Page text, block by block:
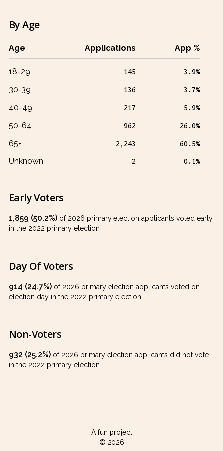
By Age
Age Applications App %
18-29
30-39
40-49
50-64
65+
Unknown
145
136
217
962
2,243
2
3.9%
3.7%
5.9%
26.0%
60.5%
0.1%
Early Voters
1,859 (50.2%) of 2026 primary election applicants voted early
in the 2022 primary election
Day Of Voters
914 (24.7%) of 2026 primary election applicants voted on
election day in the 2022 primary election
Non-Voters
932 (25.2%) of 2026 primary election applicants did not vote
in the 2022 primary election
A fun project
© 2026